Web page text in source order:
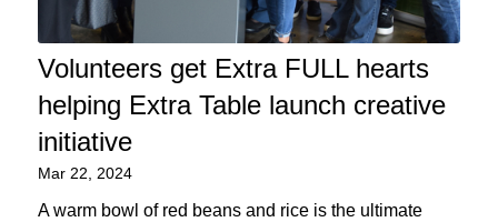
Volunteers get Extra FULL hearts
helping Extra Table launch creative
initiative
Mar 22, 2024
A warm bowl of red beans and rice is the ultimate